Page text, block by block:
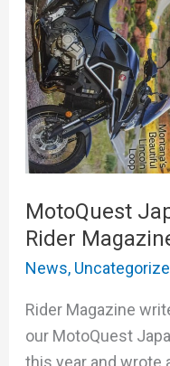
MotoQuest
Rider
News,
Rider Magazine
our MotoQuest
this year and wrote
in
Rider
Magazine